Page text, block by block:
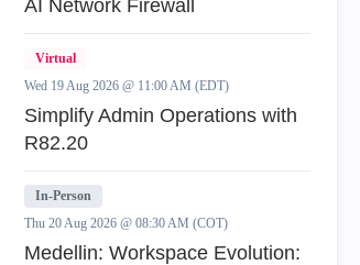
AI Network Firewall
Virtual
Wed 19 Aug 2026 @ 11:00 AM (EDT)
Simplify Admin Operations with
R82.20
In-Person
Thu 20 Aug 2026 @ 08:30 AM (COT)
Medellin: Workspace Evolution: